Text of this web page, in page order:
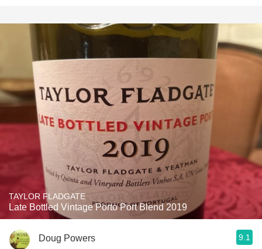
TAYLOR FLADGATE
Late Bottled Vintage Porto Port Blend 2019
Doug Powers 9.1